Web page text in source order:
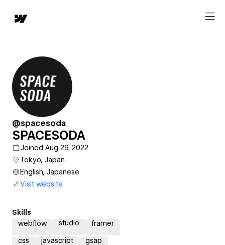
@spacesoda
SPACESODA
Joined Aug 29, 2022
Tokyo, Japan
English, Japanese
Visit website
Skills
webflow
studio framer
css javascript gsap